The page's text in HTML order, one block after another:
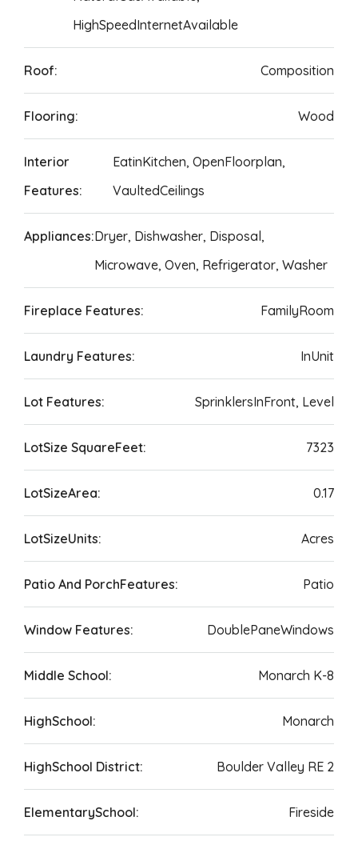
HighSpeedInternetAvailable
Roof: Composition
Flooring: Wood
Interior
Features:
EatinKitchen, OpenFloorplan,
VaultedCeilings
Appliances:Dryer, Dishwasher, Disposal,
Microwave, Oven, Refrigerator, Washer
Fireplace Features: FamilyRoom
Laundry Features: InUnit
Lot Features: SprinklersInFront, Level
LotSize SquareFeet: 7323
LotSizeArea: 0.17
LotSizeUnits: Acres
Patio And PorchFeatures: Patio
Window Features: DoublePaneWindows
Middle School: Monarch K-8
HighSchool: Monarch
HighSchool District: Boulder Valley RE 2
ElementarySchool: Fireside